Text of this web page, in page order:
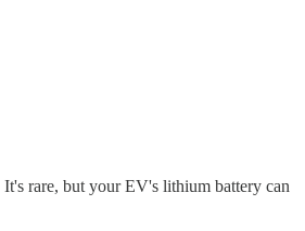
rare, but your EV's lithium battery can